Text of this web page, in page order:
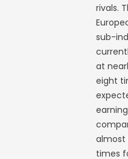
rivals.
sub-
at
eight
times